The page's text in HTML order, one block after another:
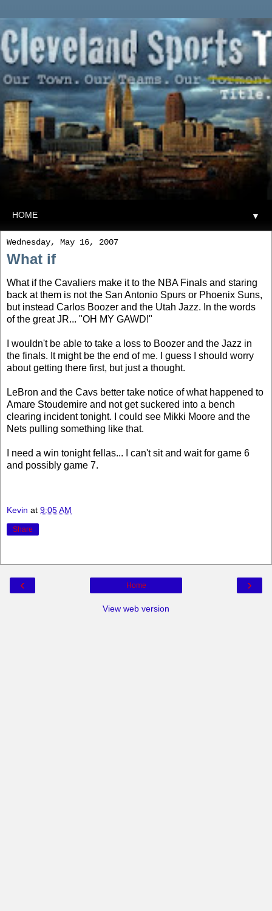
▼
Wednesday, May 16, 2007
What if
What if the Cavaliers make it to the NBA Finals and staring
back at them is not the San Antonio Spurs or Phoenix Suns,
but instead Carlos Boozer and the Utah Jazz. In the words
of the great JR... "OH MY GAWD!"
I wouldn't be able to take a loss to Boozer and the Jazz in
the finals. It might be the end of me. I guess I should worry
about getting there first, but just a thought.
LeBron and the Cavs better take notice of what happened to
Amare Stoudemire and not get suckered into a bench
clearing incident tonight. I could see Mikki Moore and the
Nets pulling something like that.
I need a win tonight fellas... I can't sit and wait for game 6
and possibly game 7.
Kevin at 9:05 AM
Share
‹ ›
Home
View web version